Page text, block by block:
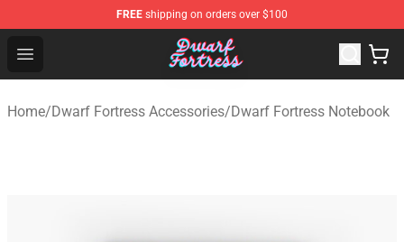
FREE shipping on orders over $100
Open menu
Dwarf Fortress Store - Official Dwarf Fortress
Home/Dwarf Fortress Accessories/Dwarf Fortress Notebook